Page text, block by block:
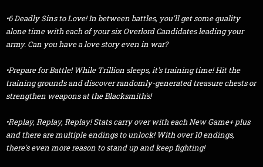
•6 Deadly Sins to Love! In between battles, you'll get some quality
alone time with each of your six Overlord Candidates leading your
army. Can you have a love story even in war?
•Prepare for Battle! While Trillion sleeps, it's training time! Hit the
training grounds and discover randomly-generated treasure chests or
strengthen weapons at the Blacksmith's!
•Replay, Replay, Replay! Stats carry over with each New Game+ plus
and there are multiple endings to unlock! With over 10 endings,
there's even more reason to stand up and keep fighting!